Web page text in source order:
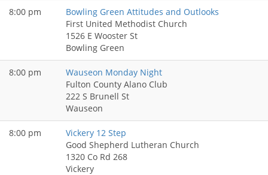
8:00 pm
Bowling Green Attitudes and Outlooks
First United Methodist Church
1526 E Wooster St
Bowling Green
8:00 pm
Wauseon Monday Night
Fulton County Alano Club
222 S Brunell St
Wauseon
8:00 pm
Vickery 12 Step
Good Shepherd Lutheran Church
1320 Co Rd 268
Vickery